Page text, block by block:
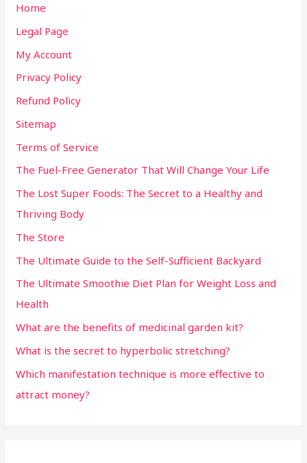
Home
Legal Page
My Account
Privacy Policy
Refund Policy
Sitemap
Terms of Service
The Fuel-Free Generator That Will Change Your Life
The Lost Super Foods: The Secret to a Healthy and
Thriving Body
The Store
The Ultimate Guide to the Self-Sufficient Backyard
The Ultimate Smoothie Diet Plan for Weight Loss and
Health
What are the benefits of medicinal garden kit?
What is the secret to hyperbolic stretching?
Which manifestation technique is more effective to
attract money?